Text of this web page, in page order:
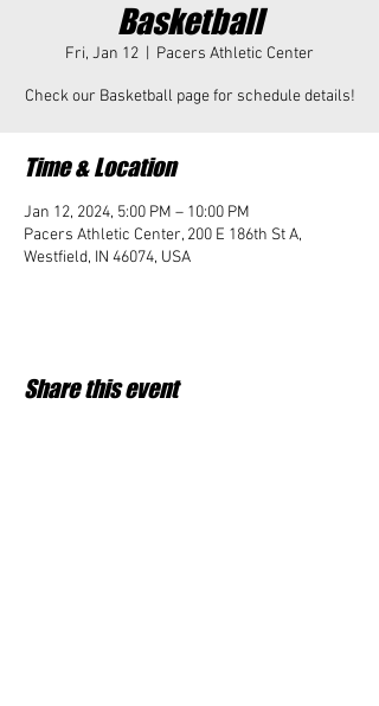
Basketball
Fri, Jan 12 Pacers Athletic Center
Check our Basketball page for schedule details!
Time & Location
Jan 12, 2024, 5:00 PM – 10:00 PM
Pacers Athletic Center, 200 E 186th St A,
Westfield, IN 46074, USA
Share this event